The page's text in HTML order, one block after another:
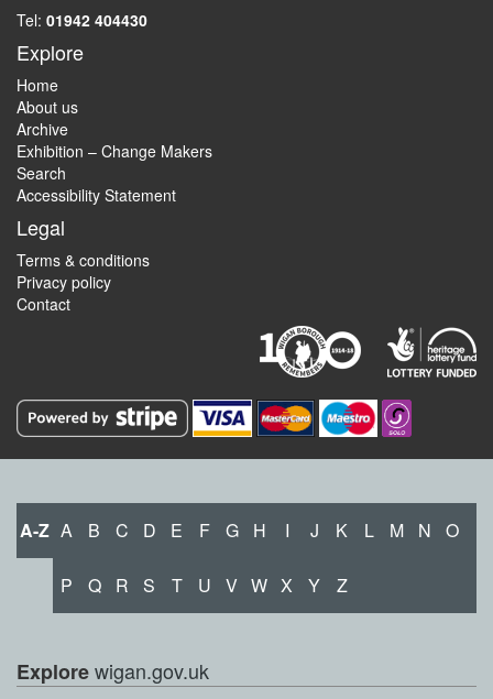
Tel: 01942 404430
Explore
Home
About us
Archive
Exhibition – Change Makers
Search
Accessibility Statement
Legal
Terms & conditions
Privacy policy
Contact
A-Z A B C D E F G H I J K L M N O
P Q R S T U V W X Y Z
Explorewigan.gov.uk